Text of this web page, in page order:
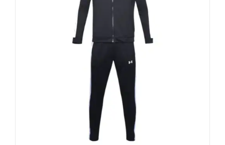
options
may
be
chosen
product